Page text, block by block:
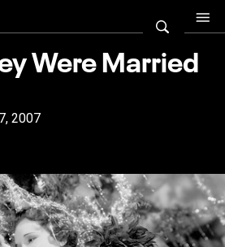
Were Married
2007